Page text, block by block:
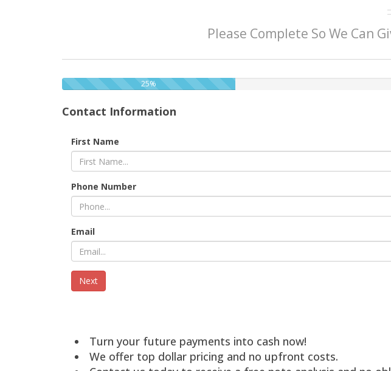
Please Complete So We Can
25%
Contact Information
First Name
Phone Number
Email
Turn your future payments into cash now!
We offer top dollar pricing and no upfront costs.